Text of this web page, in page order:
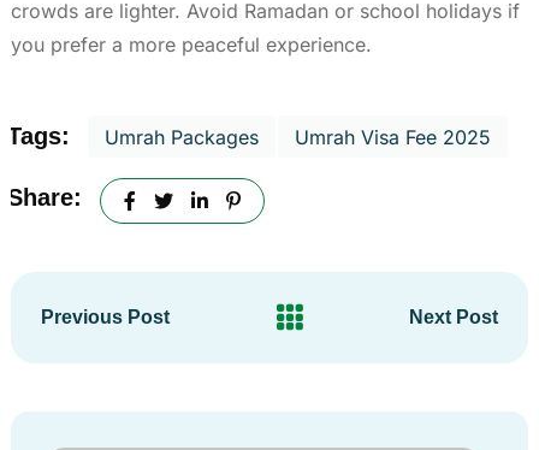
crowds are lighter. Avoid Ramadan or school holidays if
you prefer a more peaceful experience.
Tags: Umrah Packages Umrah Visa Fee 2025
Share:
Previous Post Next Post